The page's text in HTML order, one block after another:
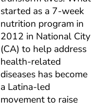
started as a 7-week
nutrition program in
2012 in National City
(CA) to help address
health-related
diseases has become
a Latina-led
movement to raise